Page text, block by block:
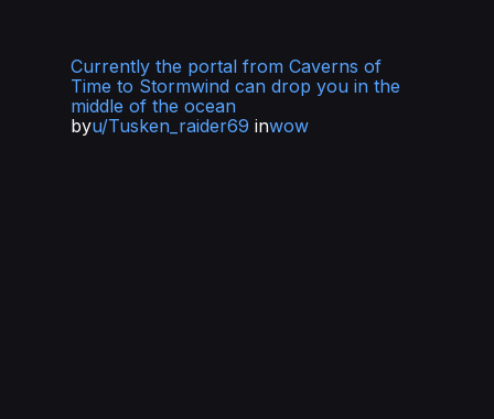
Currently the portal from Caverns of
Time to Stormwind can drop you in the
middle of the ocean
byu/Tusken_raider69 inwow